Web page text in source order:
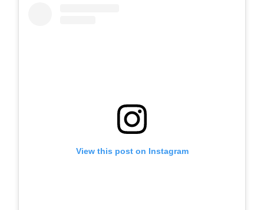
View this post on Instagram